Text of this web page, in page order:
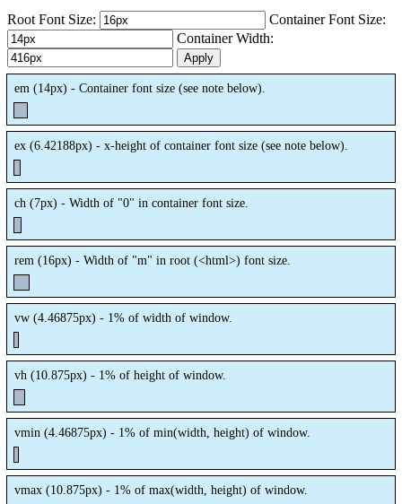
Root Font Size:
Container Font Size:
Container Width:
Apply
em (14px) - Container font size (see note below).
ex (6.42188px) - x-height of container font size (see note below).
ch (7px) - Width of "0" in container font size.
rem (16px) - Width of "m" in root (<html>) font size.
vw (4.46875px) - 1% of width of window.
vh (10.875px) - 1% of height of window.
vmin (4.46875px) - 1% of min(width, height) of window.
vmax (10.875px) - 1% of max(width, height) of window.